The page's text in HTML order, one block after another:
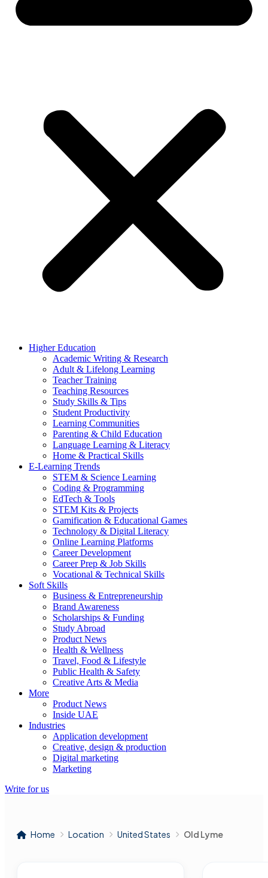
Higher Education
Academic Writing & Research
Adult & Lifelong Learning
Teacher Training
Teaching Resources
Study Skills & Tips
Student Productivity
Learning Communities
Parenting & Child Education
Language Learning & Literacy
Home & Practical Skills
E-Learning Trends
STEM & Science Learning
Coding & Programming
EdTech & Tools
STEM Kits & Projects
Gamification & Educational Games
Technology & Digital Literacy
Online Learning Platforms
Career Development
Career Prep & Job Skills
Vocational & Technical Skills
Soft Skills
Business & Entrepreneurship
Brand Awareness
Scholarships & Funding
Study Abroad
Product News
Health & Wellness
Travel, Food & Lifestyle
Public Health & Safety
Creative Arts & Media
More
Product News
Inside UAE
Industries
Application development
Creative, design & production
Digital marketing
Marketing
Write for us
Home Location United States Old Lyme